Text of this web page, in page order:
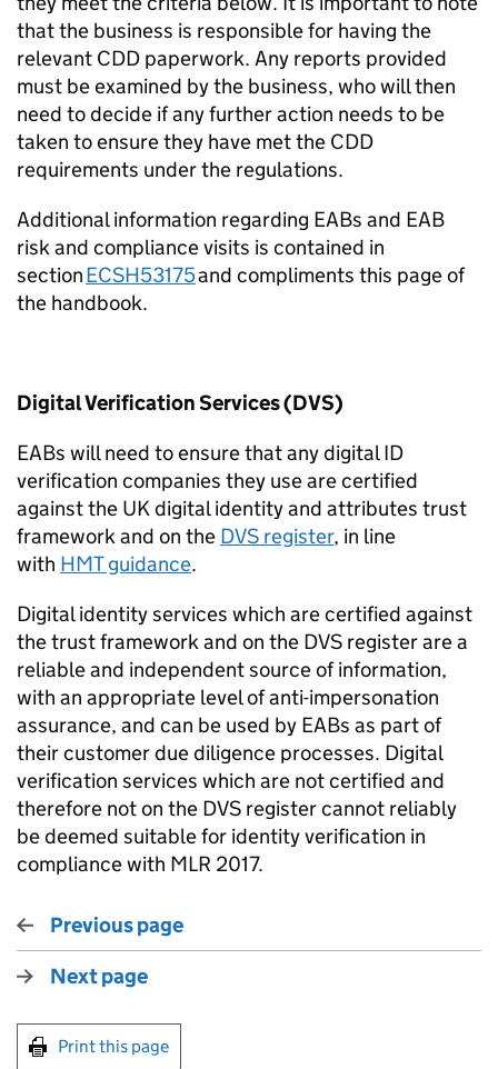
that the business is responsible for having the
relevant CDD paperwork. Any reports provided
must be examined by the business, who will then
need to decide if any further action needs to be
taken to ensure they have met the CDD
requirements under the regulations.
Additional information regarding EABs and EAB
risk and compliance visits is contained in
sectionECSH53175and compliments this page of
the handbook.
Digital Verification Services (DVS)
EABs will need to ensure that any digital ID
verification companies they use are certified
against the UK digital identity and attributes trust
framework and on the DVS register, in line
with HMT guidance.
Digital identity services which are certiﬁed against
the trust framework and on the DVS register are a
reliable and independent source of information,
with an appropriate levelof anti-impersonation
assurance, and can be used by EABs as part of
their customer due diligence processes. Digital
veriﬁcation services which are not certified and
therefore not on the DVS register cannot reliably
bedeemed suitable for identity veriﬁcation in
compliance with MLR 2017.
Previous page
Next page
Print this page